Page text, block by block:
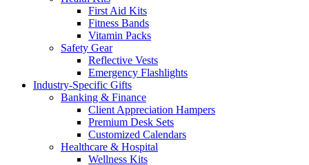
First Aid Kits
Fitness Bands
Vitamin Packs
Safety Gear
Reflective Vests
Emergency Flashlights
Industry-Specific Gifts
Banking & Finance
Client Appreciation Hampers
Premium Desk Sets
Customized Calendars
Healthcare & Hospital
Wellness Kits